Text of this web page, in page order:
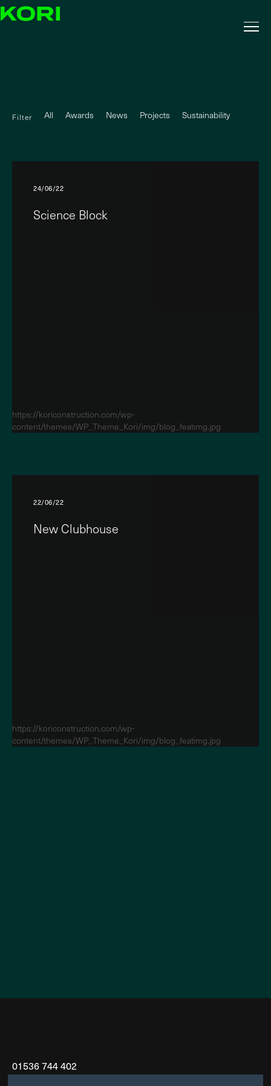
Filter All Awards News Projects Sustainability
https://koriconstruction.com/wp-
content/themes/WP_Theme_Kori/img/blog_featimg.jpg
24/06/22
Science Block
https://koriconstruction.com/wp-
content/themes/WP_Theme_Kori/img/blog_featimg.jpg
22/06/22
New Clubhouse
01536 744 402